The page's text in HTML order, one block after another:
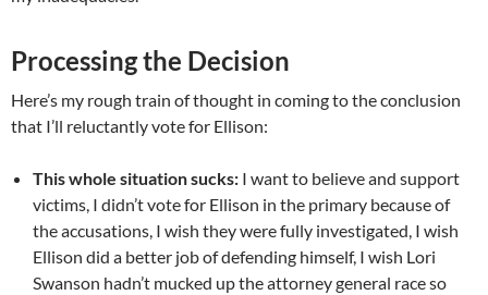
Processing the Decision
Here’s my rough train of thought in coming to the conclusion
that I’ll reluctantly vote for Ellison:
This whole situation sucks: I want to believe and support
victims, I didn’t vote for Ellison in the primary because of
the accusations, I wish they were fully investigated, I wish
Ellison did a better job of defending himself, I wish Lori
Swanson hadn’t mucked up the attorney general race so